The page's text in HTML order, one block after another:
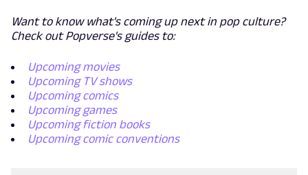
Want to know what's coming up next in pop culture?
Check out Popverse's guides to:
Upcoming movies
Upcoming TV shows
Upcoming comics
Upcoming games
Upcoming fiction books
Upcoming comic conventions